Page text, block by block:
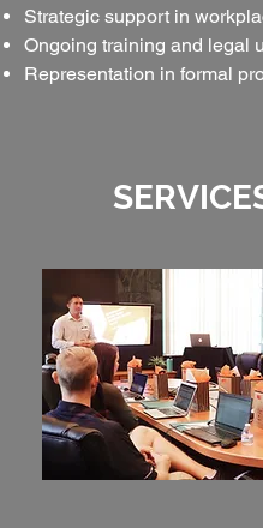
Strategic support in
Ongoing training and legal
Representation in formal